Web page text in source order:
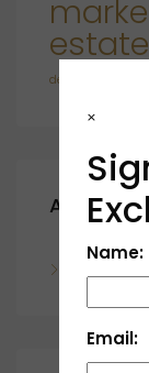
developments
Archives
×
Name:
Email: